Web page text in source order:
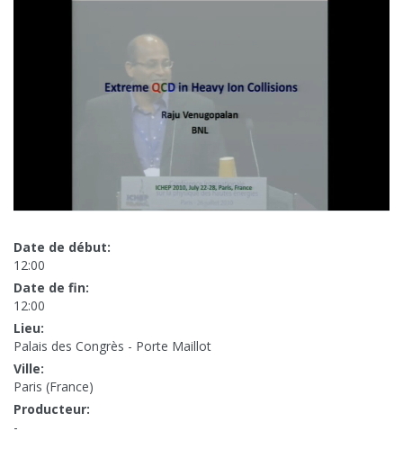
Date de début:
12:00
Date de fin:
12:00
Lieu:
Palais des Congrès - Porte Maillot
Ville:
Paris (France)
Producteur:
-